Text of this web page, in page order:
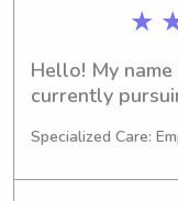
★
Hello! My name
currently
Goldey-
Specialized Care: